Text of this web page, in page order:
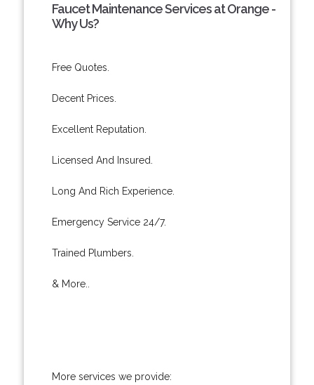
Faucet Maintenance Services at Orange -
Why Us?
Free Quotes.
Decent Prices.
Excellent Reputation.
Licensed And Insured.
Long And Rich Experience.
Emergency Service 24/7.
Trained Plumbers.
& More..
More services we provide: